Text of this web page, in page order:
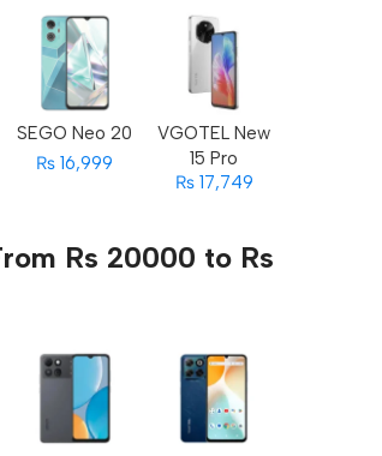
SEGO Neo 20
₨ 16,999
VGOTEL New
15 Pro
₨ 17,749
Rs 20000 to Rs